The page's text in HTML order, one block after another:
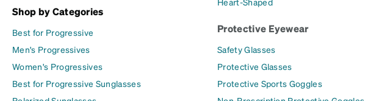
Shop by Categories
Best for Progressive
Men's Progressives
Women's Progressives
Best for Progressive Sunglasses
Protective Eyewear
Safety Glasses
Protective Glasses
Protective Sports Goggles